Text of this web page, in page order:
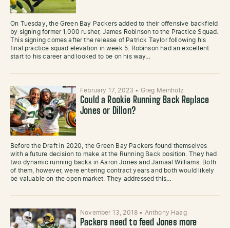
On Tuesday, the Green Bay Packers added to their offensive backfield
by signing former 1,000 rusher, James Robinson to the Practice Squad.
This signing comes after the release of Patrick Taylor following his
final practice squad elevation in week 5. Robinson had an excellent
start to his career and looked to be on his way…
February 17, 2023 • Greg Meinholz
Could a Rookie Running Back Replace
Jones or Dillon?
Before the Draft in 2020, the Green Bay Packers found themselves
with a future decision to make at the Running Back position. They had
two dynamic running backs in Aaron Jones and Jamaal Williams. Both
of them, however, were entering contract years and both would likely
be valuable on the open market. They addressed this…
November 13, 2018 • Anthony Haag
Packers need to feed Jones more